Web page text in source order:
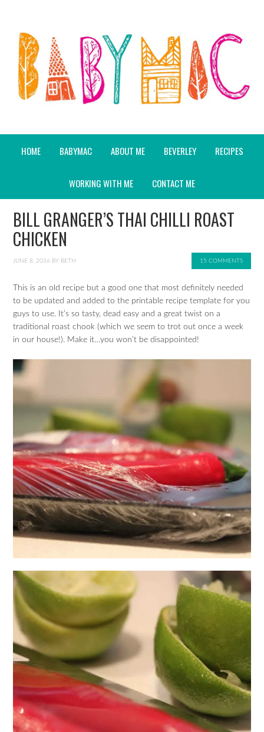
HOME BABYMAC ABOUT ME BEVERLEY RECIPES
WORKING WITH ME CONTACT ME
BILL GRANGER’S THAI CHILLI ROAST
CHICKEN
JUNE 8, 2016 BY BETH 15 COMMENTS
This is an old recipe but a good one that most definitely needed
to be updated and added to the printable recipe template for you
guys to use. It’s so tasty, dead easy and a great twist on a
traditional roast chook (which we seem to trot out once a week
in our house!). Make it…you won’t be disappointed!